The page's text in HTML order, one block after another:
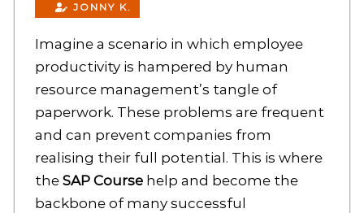
JONNY K.
Imagine a scenario in which employee
productivity is hampered by human
resource management’s tangle of
paperwork. These problems are frequent
and can prevent companies from
realising their full potential. This is where
the SAP Coursehelp and become the
backbone of many successful